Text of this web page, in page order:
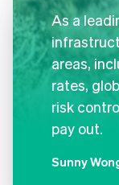
As a
areas,
rates,
risk
pay out.
Sunny